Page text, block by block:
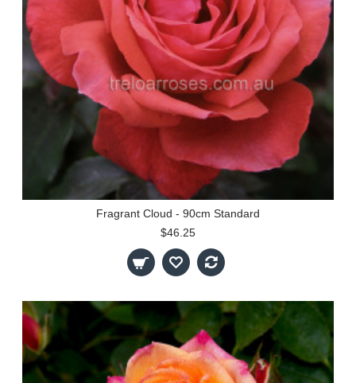
Fragrant Cloud - 90cm Standard
$46.25